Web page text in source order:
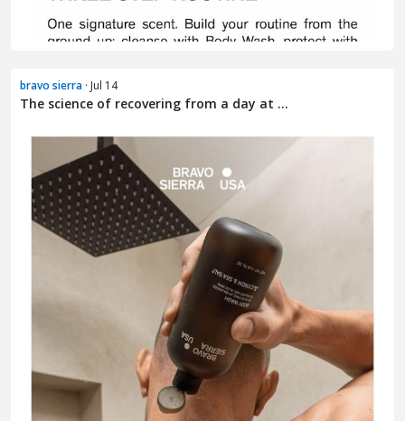
bravo sierra · Jul 14
The science of recovering from a day at ...